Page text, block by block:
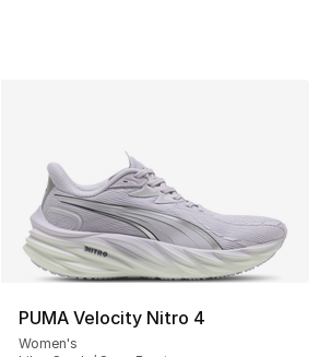
PUMA Velocity Nitro 4
Women's